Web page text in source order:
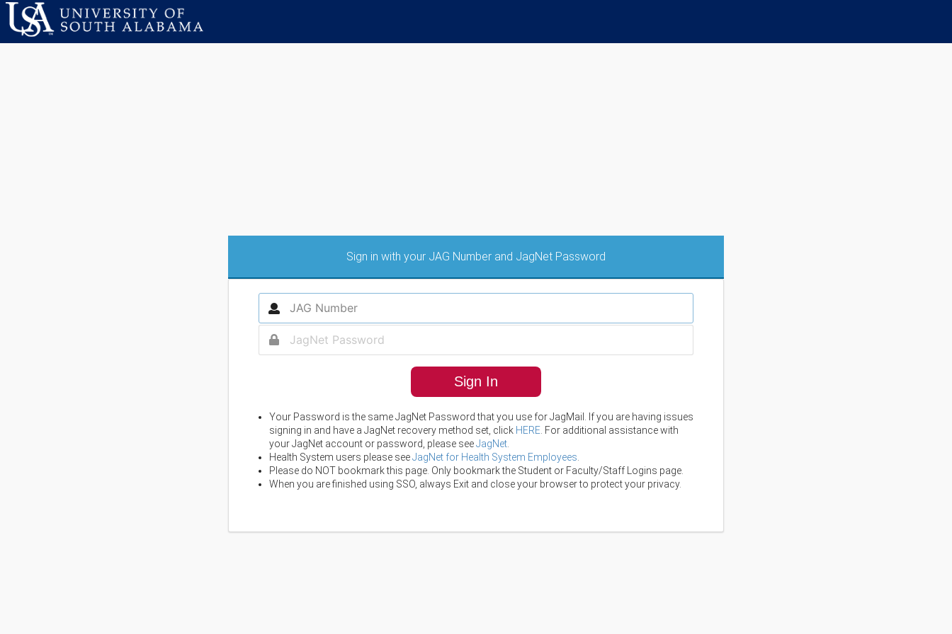
Sign in with your JAG Number and JagNet Password
Sign In
Your Password is the same JagNet Password that you use for JagMail. If you are having issues
signing in and have a JagNet recovery method set, click HERE . For additional assistance with
your JagNet account or password, please seeJagNet
Health System users please seeJagNet for Health System Employees
Please do NOT bookmark this page. Only bookmark the Student or Faculty/Staff Logins page.
When you are finished using SSO, always Exit and close your browser to protect your privacy.